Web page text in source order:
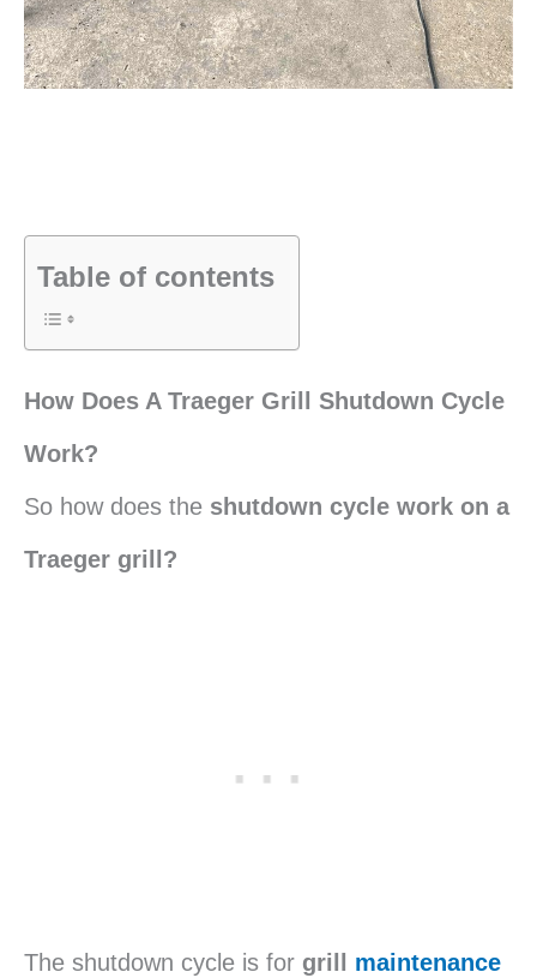
Table of contents
How Does A Traeger Grill Shutdown Cycle
Work?
So how does the shutdown cycle work on a
Traeger grill?
The shutdown cycle is for grill maintenance